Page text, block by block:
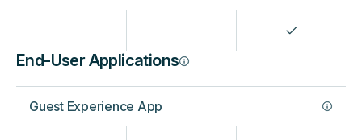
End-User Applications
Guest Experience App